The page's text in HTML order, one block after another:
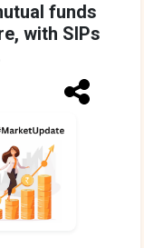
funds
with SIPs